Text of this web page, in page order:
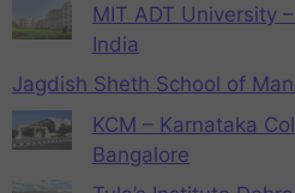
MIT ADT University
India
Jagdish Sheth School of
KCM – Karnataka
Bangalore